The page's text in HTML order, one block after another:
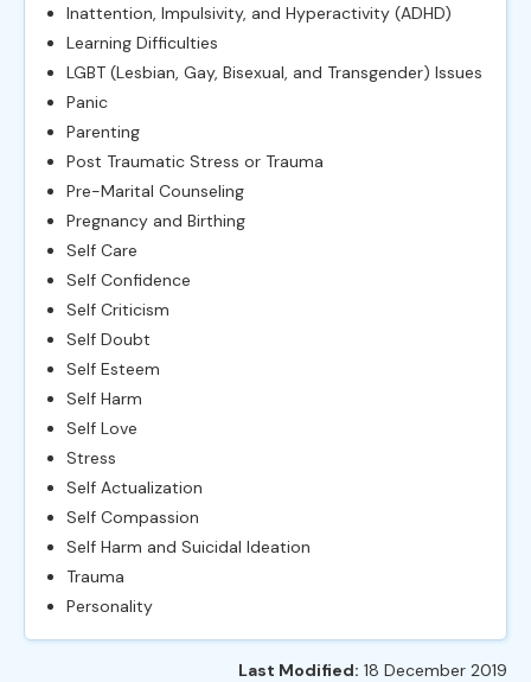
Inattention, Impulsivity, and Hyperactivity (ADHD)
Learning Difficulties
LGBT (Lesbian, Gay, Bisexual, and Transgender) Issues
Panic
Parenting
Post Traumatic Stress or Trauma
Pre-Marital Counseling
Pregnancy and Birthing
Self Care
Self Confidence
Self Criticism
Self Doubt
Self Esteem
Self Harm
Self Love
Stress
Self Actualization
Self Compassion
Self Harm and Suicidal Ideation
Trauma
Personality
Last Modified: 18 December 2019